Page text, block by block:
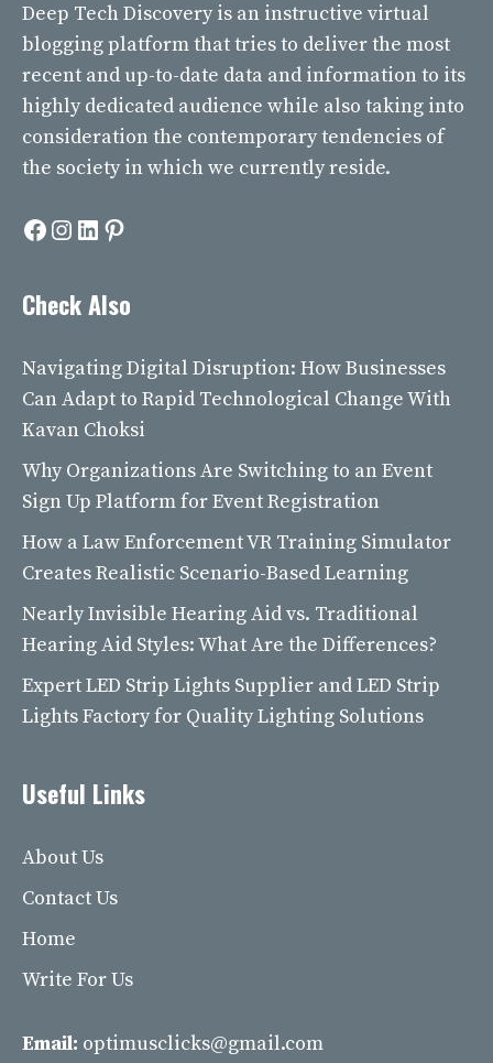
Deep Tech Discovery is an instructive virtual
blogging platform that tries to deliver the most
recent and up-to-date data and information to its
highly dedicated audience while also taking into
consideration the contemporary tendencies of
the society in which we currently reside.
Facebook
Instagram
LinkedIn
Pinterest
Check Also
Navigating Digital Disruption: How Businesses
Can Adapt to Rapid Technological Change With
Kavan Choksi
Why Organizations Are Switching to an Event
Sign Up Platform for Event Registration
How a Law Enforcement VR Training Simulator
Creates Realistic Scenario-Based Learning
Nearly Invisible Hearing Aid vs. Traditional
Hearing Aid Styles: What Are the Differences?
Expert LED Strip Lights Supplier and LED Strip
Lights Factory for Quality Lighting Solutions
Useful Links
About Us
Contact Us
Home
Write For Us
Email: optimusclicks@gmail.com